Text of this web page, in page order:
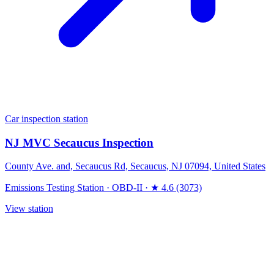
Car inspection station
NJ MVC Secaucus Inspection
County Ave. and, Secaucus Rd, Secaucus, NJ 07094, United States
Emissions Testing Station · OBD-II · ★ 4.6 (3073)
View station